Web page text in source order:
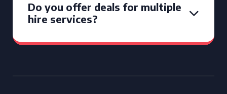
Do you offer deals for multiple
hire services?